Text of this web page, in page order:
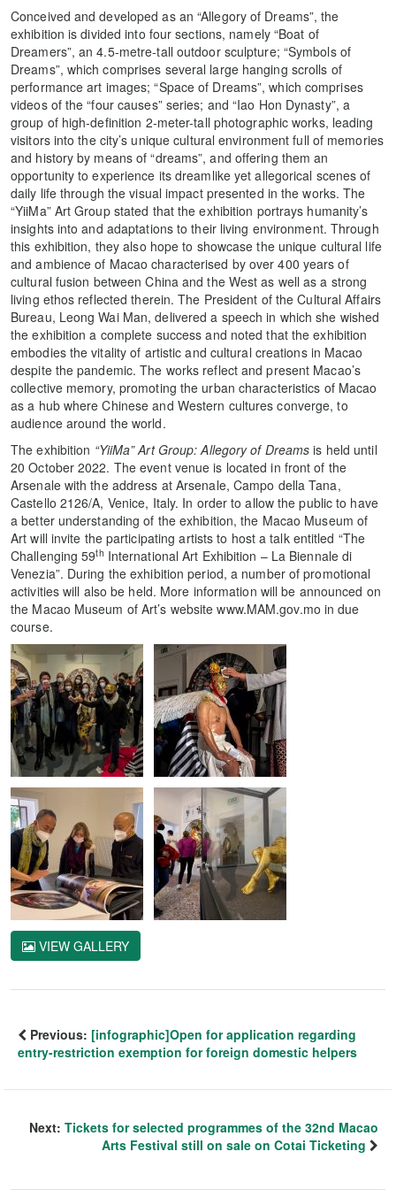
Conceived and developed as an “Allegory of Dreams”, the
exhibition is divided into four sections, namely “Boat of
Dreamers”, an 4.5-metre-tall outdoor sculpture; “Symbols of
Dreams”, which comprises several large hanging scrolls of
performance art images; “Space of Dreams”, which comprises
videos of the “four causes” series; and “Iao Hon Dynasty”, a
group of high-definition 2-meter-tall photographic works, leading
visitors into the city’s unique cultural environment full of memories
and history by means of “dreams”, and offering them an
opportunity to experience its dreamlike yet allegorical scenes of
daily life through the visual impact presented in the works. The
“YiiMa” Art Group stated that the exhibition portrays humanity’s
insights into and adaptations to their living environment. Through
this exhibition, they also hope to showcase the unique cultural life
and ambience of Macao characterised by over 400 years of
cultural fusion between China and the West as well as a strong
living ethos reflected therein. The President of the Cultural Affairs
Bureau, Leong Wai Man, delivered a speech in which she wished
the exhibition a complete success and noted that the exhibition
embodies the vitality of artistic and cultural creations in Macao
despite the pandemic. The works reflect and present Macao’s
collective memory, promoting the urban characteristics of Macao
as a hub where Chinese and Western cultures converge, to
audience around the world.
The exhibition “YiiMa” Art Group: Allegory of Dreams is held until
20 October 2022. The event venue is located in front of the
Arsenale with the address at Arsenale, Campo della Tana,
Castello 2126/A, Venice, Italy. In order to allow the public to have
a better understanding of the exhibition, the Macao Museum of
Art will invite the participating artists to host a talk entitled “The
Challenging 59th International Art Exhibition – La Biennale di
Venezia”. During the exhibition period, a number of promotional
activities will also be held. More information will be announced on
the Macao Museum of Art’s website www.MAM.gov.mo in due
course.
VIEW GALLERY
Previous: [infographic]Open for application regarding
entry-restriction exemption for foreign domestic helpers
Next: Tickets for selected programmes of the 32nd Macao
Arts Festival still on sale on Cotai Ticketing